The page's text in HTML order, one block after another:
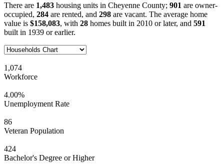
There are 1,483 housing units in Cheyenne County; 901 are owner-
occupied, 284 are rented, and 298 are vacant. The average home
value is $158,083, with 28 homes built in 2010 or later, and 591
built in 1939 or earlier.
1,074
Workforce
4.00%
Unemployment Rate
86
Veteran Population
424
Bachelor's Degree or Higher